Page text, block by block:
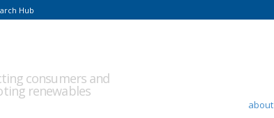
Hub
consumers and
renewables